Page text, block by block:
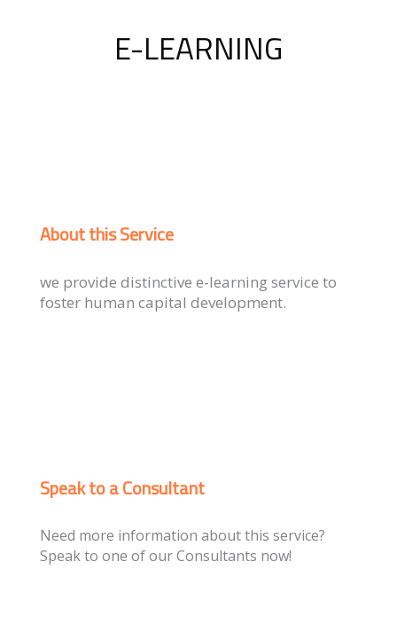
E-LEARNING
About this Service
we provide distinctive e-learning service to
foster human capital development.
Speak to a Consultant
Need more information about this service?
Speak to one of our Consultants now!